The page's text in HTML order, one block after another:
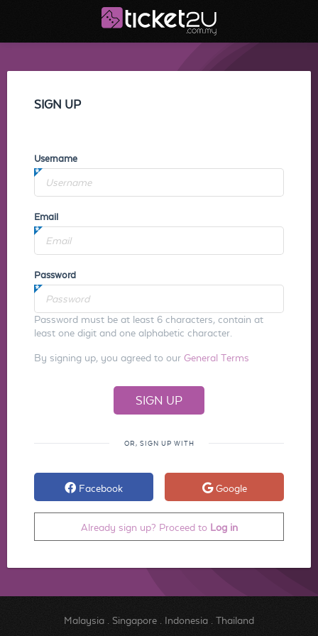
SIGN UP
Username
Email
Password
Password must be at least 6 characters, contain at
least one digit and one alphabetic character.
By signing up, you agreed to our General Terms
OR, SIGN UP WITH
Facebook Google
Already sign up? Proceed to Log in
Malaysia. Singapore. Indonesia. Thailand